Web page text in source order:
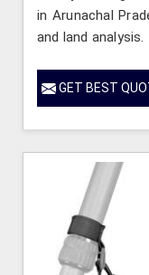
in Arunachal
and land analysis.
GET BEST